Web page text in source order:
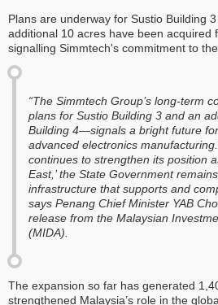
Plans are underway for Sustio Building
additional 10 acres have been acquired
signalling Simmtech's commitment to
“The Simmtech Group’s long-term
plans for Sustio Building 3 and an
Building 4—signals a bright future
advanced electronics
continues to strengthen its position
East,’ the State Government
infrastructure that supports and
says Penang Chief Minister YAB
release from the Malaysian
(MIDA).
The expansion so far has generated
strengthened Malaysia’s role in the